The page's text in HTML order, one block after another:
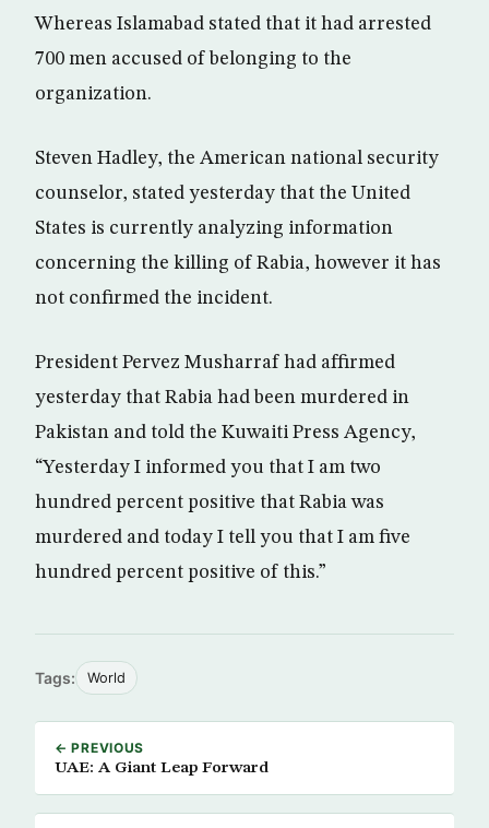
Whereas Islamabad stated that it had arrested
700 men accused of belonging to the
organization.
Steven Hadley, the American national security
counselor, stated yesterday that the United
States is currently analyzing information
concerning the killing of Rabia, however it has
not confirmed the incident.
President Pervez Musharraf had affirmed
yesterday that Rabia had been murdered in
Pakistan and told the Kuwaiti Press Agency,
“Yesterday I informed you that I am two
hundred percent positive that Rabia was
murdered and today I tell you that I am five
hundred percent positive of this.”
Tags: World
← PREVIOUS
UAE: A Giant Leap Forward